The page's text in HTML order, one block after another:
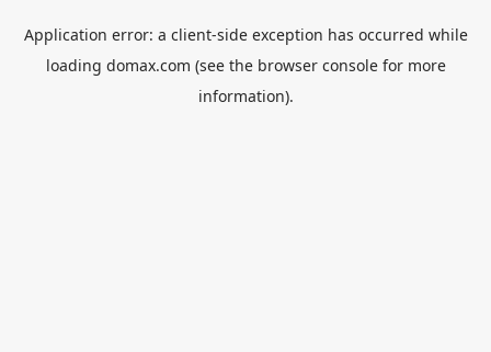
Application error: a client-side exception has occurred while
loading domax.com (see the browser consolefor more
information).